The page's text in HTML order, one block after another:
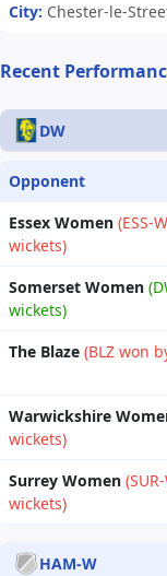
City: Chester-le-
Recent
DW
Opponent
Essex Women (ESS-
wickets)
Somerset Women
wickets)
The Blaze (BLZ won
Warwickshire
wickets)
Surrey Women
wickets)
HAM-W